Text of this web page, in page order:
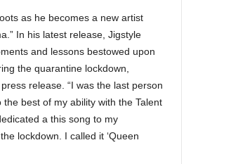
as he becomes a new artist
In his latest release, Jigstyle
and lessons bestowed upon
the quarantine lockdown,
release. “I was the last person
best of my ability with the Talent
a this song to my
lockdown. I called it ‘Queen